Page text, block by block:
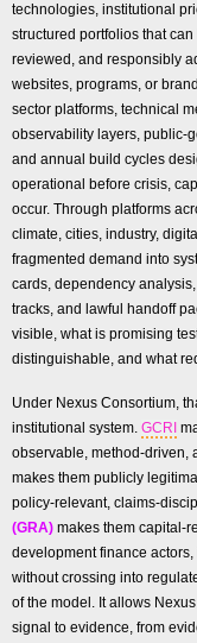
technologies, institutional
structured portfolios that
reviewed, and responsibly
websites, programs, or
sector platforms, technical
observability layers, public-
and annual build cycles
operational before crisis,
occur. Through platforms
climate, cities, industry,
fragmented demand into
cards, dependency
tracks, and lawful handoff
visible, what is promising
distinguishable, and what
Under Nexus Consortium,
institutional system. GCRI
observable, method-driven,
makes them publicly
policy-relevant, claims-
(GRA) makes them capital-
development finance
without crossing into
of the model. It allows
signal to evidence, from